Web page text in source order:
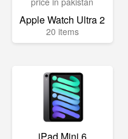
Apple Watch Ultra 2
20 items